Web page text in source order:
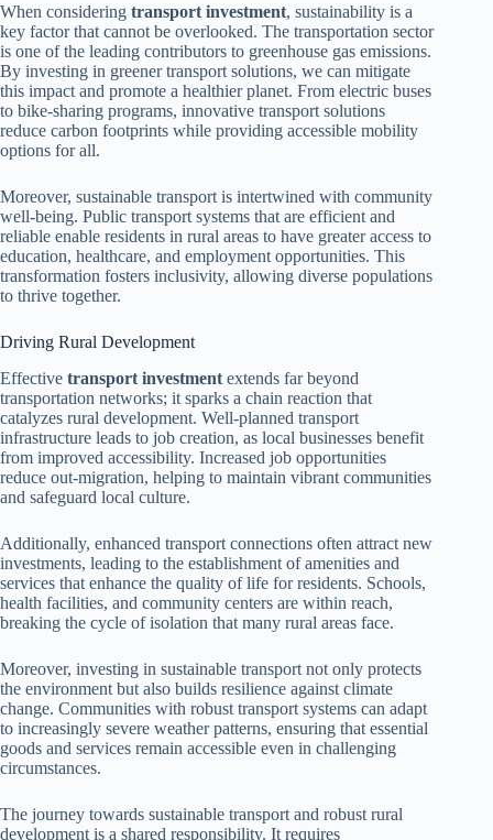
When considering transport investment, sustainability is a
key factor that cannot be overlooked. The transportation sector
is one of the leading contributors to greenhouse gas emissions.
By investing in greener transport solutions, we can mitigate
this impact and promote a healthier planet. From electric buses
to bike-sharing programs, innovative transport solutions
reduce carbon footprints while providing accessible mobility
options for all.
Moreover, sustainable transport is intertwined with community
well-being. Public transport systems that are efficient and
reliable enable residents in rural areas to have greater access to
education, healthcare, and employment opportunities. This
transformation fosters inclusivity, allowing diverse populations
to thrive together.
Driving Rural Development
Effective transport investment extends far beyond
transportation networks; it sparks a chain reaction that
catalyzes rural development. Well-planned transport
infrastructure leads to job creation, as local businesses benefit
from improved accessibility. Increased job opportunities
reduce out-migration, helping to maintain vibrant communities
and safeguard local culture.
Additionally, enhanced transport connections often attract new
investments, leading to the establishment of amenities and
services that enhance the quality of life for residents. Schools,
health facilities, and community centers are within reach,
breaking the cycle of isolation that many rural areas face.
Moreover, investing in sustainable transport not only protects
the environment but also builds resilience against climate
change. Communities with robust transport systems can adapt
to increasingly severe weather patterns, ensuring that essential
goods and services remain accessible even in challenging
circumstances.
The journey towards sustainable transport and robust rural
development is a shared responsibility. It requires